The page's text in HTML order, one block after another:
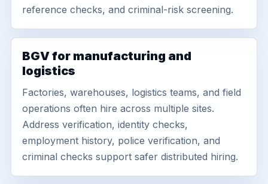
reference checks, and criminal-risk screening.
BGV for manufacturing and
logistics
Factories, warehouses, logistics teams, and field
operations often hire across multiple sites.
Address verification, identity checks,
employment history, police verification, and
criminal checks support safer distributed hiring.